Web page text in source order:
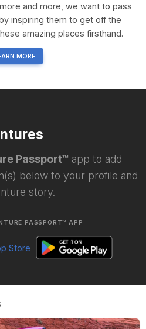
and more, we want to pass
inspiring them to get off the
amazing places firsthand.
MORE
Passport™ app to add
below to your profile and
story.
PASSPORT™ APP